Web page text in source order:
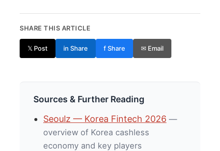
SHARE THIS ARTICLE
𝕏 Post in Share f Share ✉ Email
Sources & Further Reading
Seoulz — Korea Fintech 2026 —
overview of Korea cashless
economy and key players